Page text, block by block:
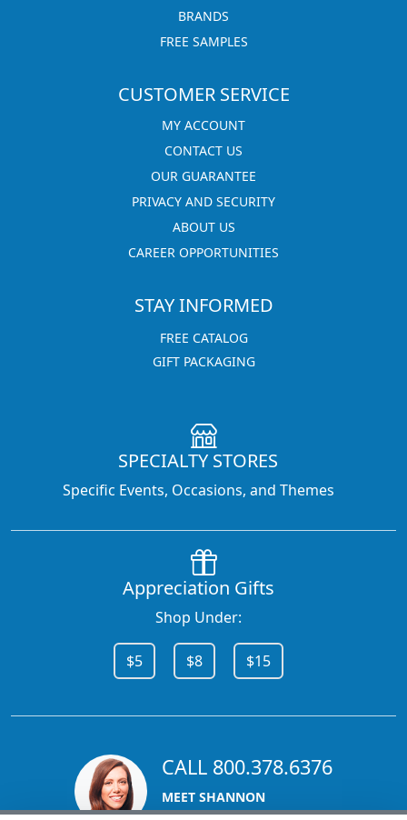
BRANDS
FREE SAMPLES
CUSTOMER SERVICE
MY ACCOUNT
CONTACT US
OUR GUARANTEE
PRIVACY AND SECURITY
ABOUT US
CAREER OPPORTUNITIES
STAY INFORMED
FREE CATALOG
GIFT PACKAGING
SPECIALTY STORES
Specific Events, Occasions, and Themes
Appreciation Gifts
Shop Under:
$5 $8 $15
CALL 800.378.6376
MEET SHANNON